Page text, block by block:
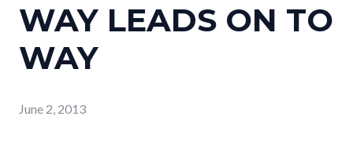
WAY LEADS ON TO
WAY
June 2, 2013